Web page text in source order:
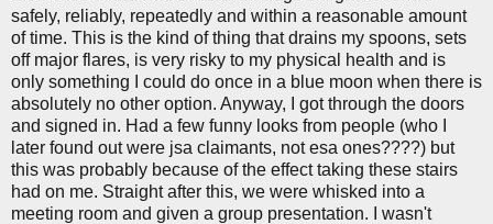
safely, reliably, repeatedly and within a reasonable amount
of time. This is the kind of thing that drains my spoons, sets
off major flares, is very risky to my physical health and is
only something I could do once in a blue moon when there is
absolutely no other option. Anyway, I got through the doors
and signed in. Had a few funny looks from people (who I
later found out were jsa claimants, not esa ones????) but
this was probably because of the effect taking these stairs
had on me. Straight after this, we were whisked into a
meeting room and given a group presentation. I wasn't